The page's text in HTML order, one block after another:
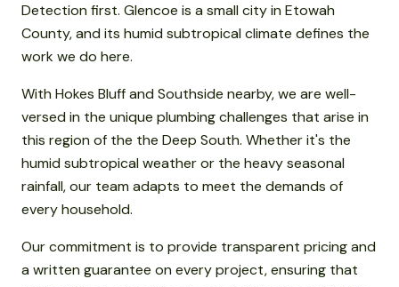
Detection first. Glencoe is a small city in Etowah
County, and its humid subtropical climate defines the
work we do here.
With Hokes Bluff and Southside nearby, we are well-
versed in the unique plumbing challenges that arise in
this region of the the Deep South. Whether it's the
humid subtropical weather or the heavy seasonal
rainfall, our team adapts to meet the demands of
every household.
Our commitment is to provide transparent pricing and
a written guarantee on every project, ensuring that